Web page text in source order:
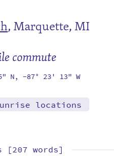
,Marquette, MI
commute
N, -87° 23' 13" W
locations
[207 words]